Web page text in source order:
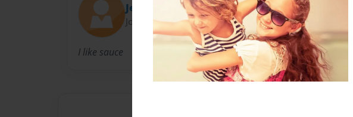
Jenny
Joined: Dec-15-2010
I like sauce